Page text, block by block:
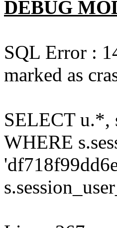
DEBUG
SQL Error :
marked as
SELECT u.*,
WHERE